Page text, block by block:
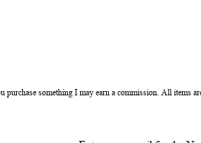
purchase something I may earn a commission. All items